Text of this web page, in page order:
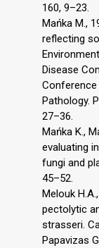
160, 9–23.
Mańka M.,
reflecting
Disease
Pathology.
27–36.
Mańka K.,
evaluating
fungi and
45–52.
Melouk
pectolytic
strasseri.
Papavizas